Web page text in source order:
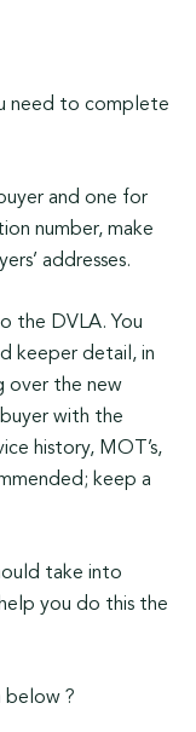
need to complete
and one for
number, make
addresses.
the DVLA. You
keeper detail, in
over the new
with the
history, MOT’s,
keep a
take into
you do this the
below ?